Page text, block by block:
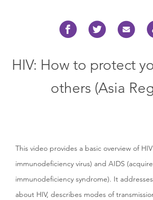
HIV: How to protect
others (Asia
This video provides a basic overview of
immunodeficiency virus) and AIDS
immunodeficiency syndrome). It
about HIV, describes modes of